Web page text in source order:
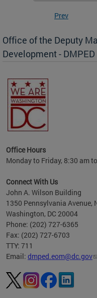
Prev
Office of the Deputy
Development - DMPED
Office Hours
Monday to Friday, 8:30 am
Connect With Us
John A. Wilson Building
1350 Pennsylvania Avenue,
Washington, DC 20004
Phone: (202) 727-6365
Fax: (202) 727-6703
TTY: 711
Email: dmped.eom@dc.gov